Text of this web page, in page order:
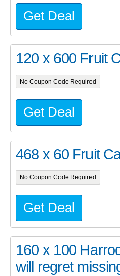
Get Deal
120 x 600 Fruit
No Coupon Code Required
Get Deal
468 x 60 Fruit
No Coupon Code Required
Get Deal
160 x 100
will regret